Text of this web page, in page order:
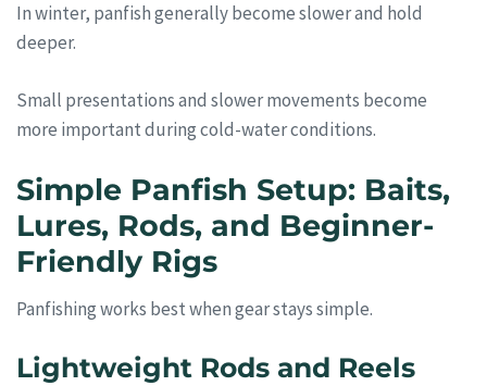
In winter, panfish generally become slower and hold
deeper.
Small presentations and slower movements become
more important during cold-water conditions.
Simple Panfish Setup: Baits,
Lures, Rods, and Beginner-
Friendly Rigs
Panfishing works best when gear stays simple.
Lightweight Rods and Reels